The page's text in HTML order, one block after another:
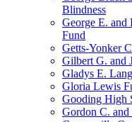
Blindness
George E. and
Fund
Getts-Yonker
Gilbert G. and
Gladys E.
Gloria Lewis
Gooding High
Gordon C.